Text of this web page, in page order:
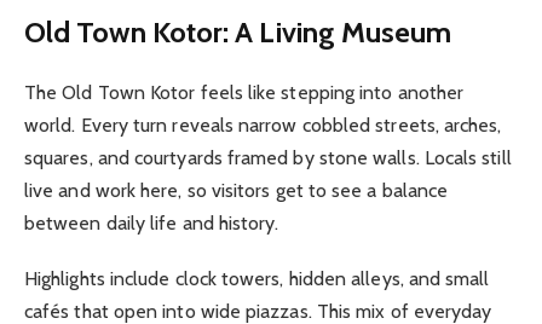
Old Town Kotor: A Living Museum
The Old Town Kotor feels like stepping into another
world. Every turn reveals narrow cobbled streets, arches,
squares, and courtyards framed by stone walls. Locals still
live and work here, so visitors get to see a balance
between daily life and history.
Highlights include clock towers, hidden alleys, and small
cafés that open into wide piazzas. This mix of everyday